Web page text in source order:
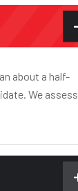
about a half-
We assess